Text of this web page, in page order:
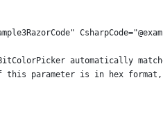
automatically
parameter is in hex